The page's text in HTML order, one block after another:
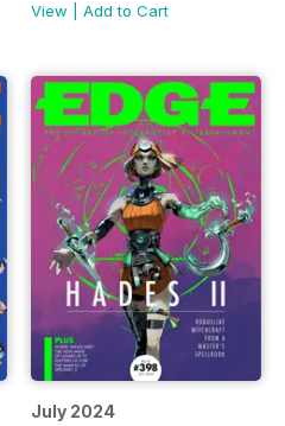
View
Add to Cart
July 2024